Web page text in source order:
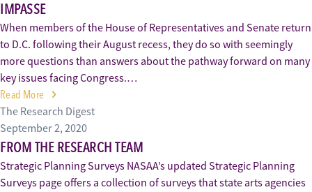
IMPASSE
When members of the House of Representatives and Senate return
to D.C. following their August recess, they do so with seemingly
more questions than answers about the pathway forward on many
key issues facing Congress.…
Read More
The Research Digest
September 2, 2020
FROM THE RESEARCH TEAM
Strategic Planning Surveys NASAA’s updated Strategic Planning
Surveys page offers a collection of surveys that state arts agencies